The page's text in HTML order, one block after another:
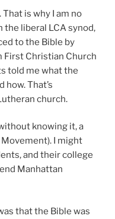
is why I am no
the liberal LCA synod,
to the Bible by
Christian Church
told me what the
how. That’s
church.
knowing it, a
I might
and their college
Manhattan
that the Bible was